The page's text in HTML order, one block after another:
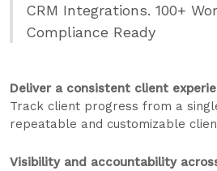
CRM Integrations. 100+
Compliance Ready
Deliver a consistent client
Track client progress from a
repeatable and customizable
Visibility and accountability